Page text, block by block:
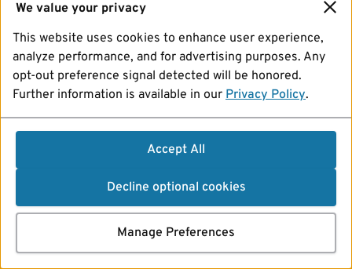
We value your privacy
This website uses cookies to enhance user experience,
analyze performance, and for advertising purposes. Any
opt-out preference signal detected will be honored.
Further information is available in our Privacy Policy.
Accept All
Decline optional cookies
Manage Preferences